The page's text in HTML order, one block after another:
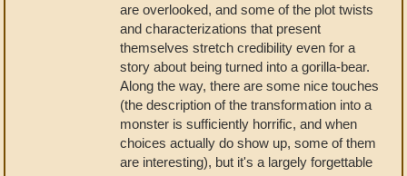
are overlooked, and some of the plot twists
and characterizations that present
themselves stretch credibility even for a
story about being turned into a gorilla-bear.
Along the way, there are some nice touches
(the description of the transformation into a
monster is sufficiently horrific, and when
choices actually do show up, some of them
are interesting), but it's a largely forgettable